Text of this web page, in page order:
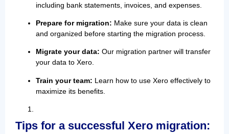
including bank statements, invoices, and expenses.
Prepare for migration: Make sure your data is clean
and organized before starting the migration process.
Migrate your data: Our migration partner will transfer
your data to Xero.
Train your team: Learn how to use Xero effectively to
maximize its benefits.
Tips for a successful Xero migration: